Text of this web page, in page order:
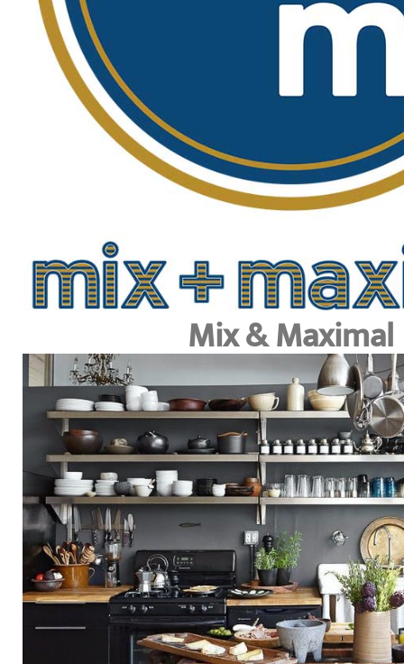
Mix & Maximal